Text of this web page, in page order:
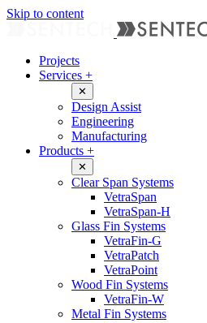
Skip to content
Projects
Services +
✕
Design Assist
Engineering
Manufacturing
Products +
✕
Clear Span Systems
VetraSpan
VetraSpan-H
Glass Fin Systems
VetraFin-G
VetraPatch
VetraPoint
Wood Fin Systems
VetraFin-W
Metal Fin Systems